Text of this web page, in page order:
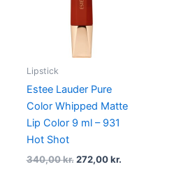
Lipstick
Estee Lauder Pure
Color Whipped Matte
Lip Color 9 ml – 931
Hot Shot
340,00kr. 272,00kr.